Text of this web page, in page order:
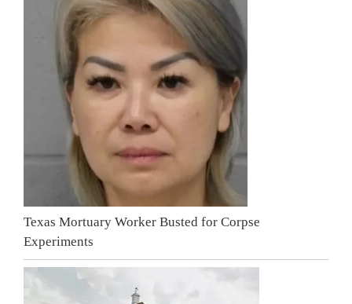
Texas Mortuary Worker Busted for Corpse
Experiments